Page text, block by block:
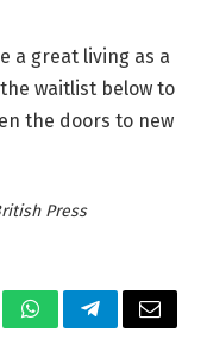
a great living as a
waitlist below to
the doors to new
Press
WhatsAppTelegramEmail